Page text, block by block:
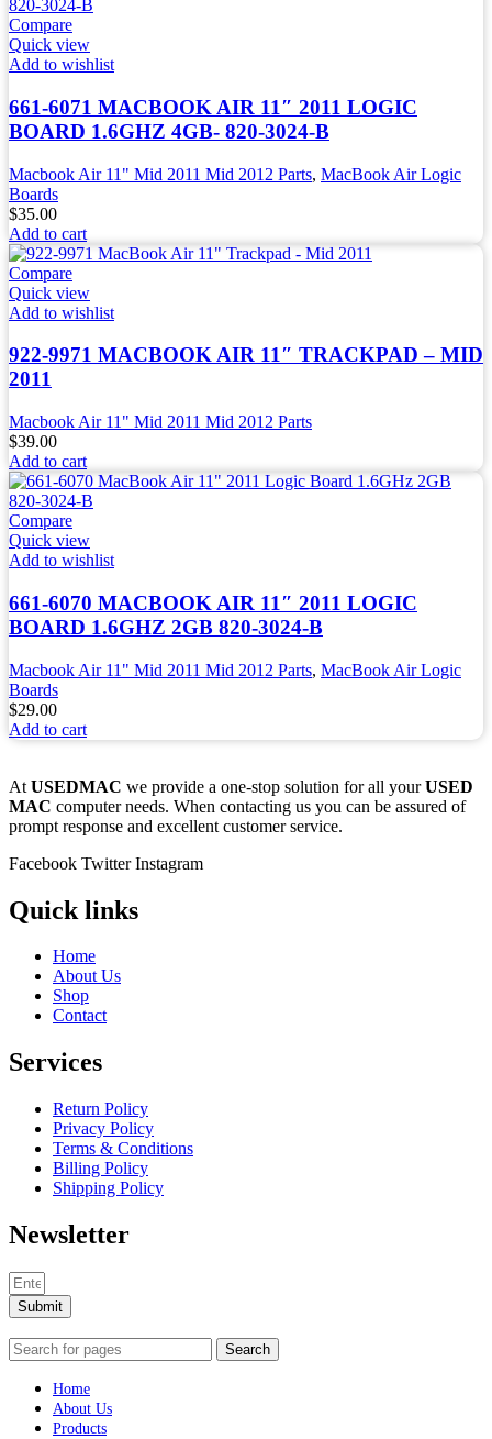
Compare
Quick view
Add to wishlist
661-6071 MACBOOK AIR 11″ 2011 LOGIC
BOARD 1.6GHZ 4GB- 820-3024-B
Macbook Air 11" Mid 2011 Mid 2012 Parts, MacBook Air Logic
Boards
$35.00
Add to cart
Compare
Quick view
Add to wishlist
922-9971 MACBOOK AIR 11″ TRACKPAD – MID
2011
Macbook Air 11" Mid 2011 Mid 2012 Parts
$39.00
Add to cart
Compare
Quick view
Add to wishlist
661-6070 MACBOOK AIR 11″ 2011 LOGIC
BOARD 1.6GHZ 2GB 820-3024-B
Macbook Air 11" Mid 2011 Mid 2012 Parts, MacBook Air Logic
Boards
$29.00
Add to cart
At USEDMAC we provide a one-stop solution for all yourUSED
MAC computer needs. When contacting us you can be assured of
prompt response and excellent customer service.
Facebook Twitter Instagram
Quick links
Home
About Us
Shop
Contact
Services
Return Policy
Privacy Policy
Terms & Conditions
Billing Policy
Shipping Policy
Newsletter
Submit
Search
Home
About Us
Products